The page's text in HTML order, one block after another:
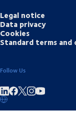
Legal notice
Data privacy
Cookies
Standard terms
Follow Us
Share on linkedIn